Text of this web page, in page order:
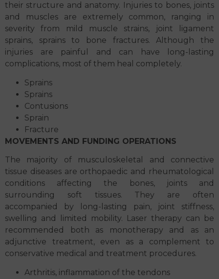
their structure and anatomy. Injuries to bones, joints
and muscles are extremely common, ranging in
severity from mild muscle strains, joint ligament
sprains, sprains to bone fractures. Although the
injuries are painful and can have long-lasting
complications, most of them heal completely.
Sprains
Sprains
Contusions
Sprain
Fracture
MOVEMENTS AND FUNDING OPERATIONS
The majority of musculoskeletal and connective
tissue diseases are orthopaedic and rheumatological
conditions affecting the bones, joints and
surrounding soft tissues. They are often
accompanied by long-lasting pain, joint stiffness,
swelling and limited mobility. Laser therapy can be
recommended both as monotherapy and as an
adjunctive treatment, even as a complement to
conservative medical and treatment procedures.
Arthritis, inflammation of the tendons